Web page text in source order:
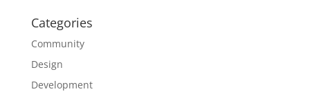
Categories
Community
Design
Development